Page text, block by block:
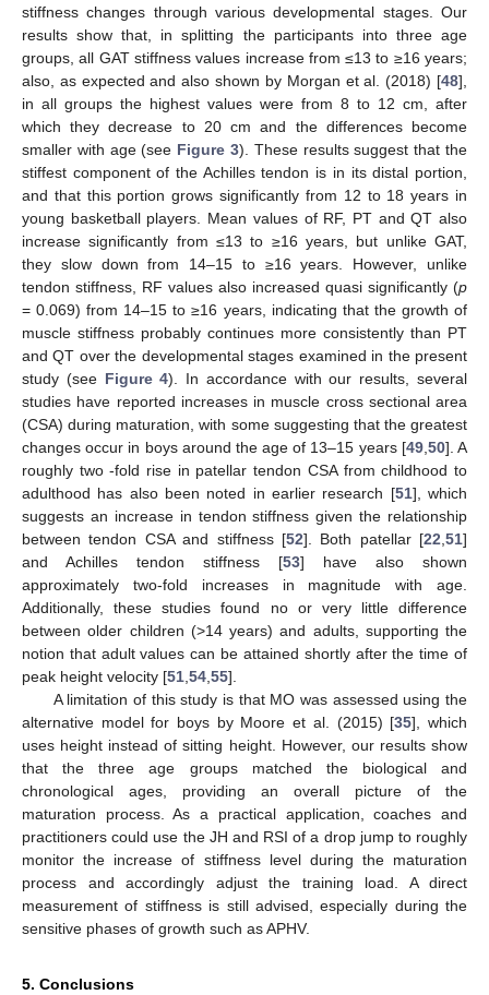
stiffness changes through various developmental stages. Our
results show that, in splitting the participants into three age
groups, all GAT stiffness values increase from ≤13 to ≥16 years;
also, as expected and also shown by Morgan et al. (2018) [48],
in all groups the highest values were from 8 to 12 cm, after
which they decrease to 20 cm and the differences become
smaller with age (see Figure 3). These results suggest that the
stiffest component of the Achilles tendon is in its distal portion,
and that this portion grows significantly from 12 to 18 years in
young basketball players. Mean values of RF, PT and QT also
increase significantly from ≤13 to ≥16 years, but unlike GAT,
they slow down from 14–15 to ≥16 years. However, unlike
tendon stiffness, RF values also increased quasi significantly (p
= 0.069) from 14–15 to ≥16 years, indicating that the growth of
muscle stiffness probably continues more consistently than PT
and QT over the developmental stages examined in the present
study (see Figure 4). In accordance with our results, several
studies have reported increases in muscle cross sectional area
(CSA) during maturation, with some suggesting that the greatest
changes occur in boys around the age of 13–15 years [49, 50]. A
roughly two -fold rise in patellar tendon CSA from childhood to
adulthood has also been noted in earlier research [51], which
suggests an increase in tendon stiffness given the relationship
between tendon CSA and stiffness [52]. Both patellar [22 51]
and Achilles tendon stiffness [53] have also shown
approximately two-fold increases in magnitude with age.
Additionally, these studies found no or very little difference
between older children (>14 years) and adults, supporting the
notion that adult values can be attained shortly after the time of
peak height velocity [51 54 55].
A limitation of this study is that MO was assessed using the
alternative model for boys by Moore et al. (2015) [35], which
uses height instead of sitting height. However, our results show
that the three age groups matched the biological and
chronological ages, providing an overall picture of the
maturation process. As a practical application, coaches and
practitioners could use the JH and RSI of a drop jump to roughly
monitor the increase of stiffness level during the maturation
process and accordingly adjust the training load. A direct
measurement of stiffness is still advised, especially during the
sensitive phases of growth such as APHV.
5. Conclusions